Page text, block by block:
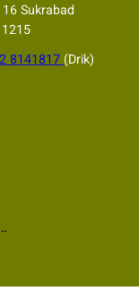
Sukrabad
8141817 (Drik)